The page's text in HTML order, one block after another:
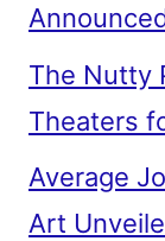
The Nutty
Theaters
Average
Art